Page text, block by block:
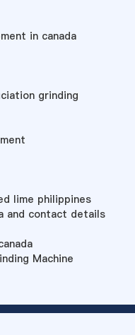
in canada
grinding
lime philippines
and contact details
Machine